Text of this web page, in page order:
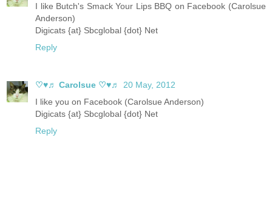
I like Butch's Smack Your Lips BBQ on Facebook (Carolsue
Anderson)
Digicats {at} Sbcglobal {dot} Net
Reply
♡♥♬ Carolsue ♡♥♬
20 May, 2012
I like you on Facebook (Carolsue Anderson)
Digicats {at} Sbcglobal {dot} Net
Reply